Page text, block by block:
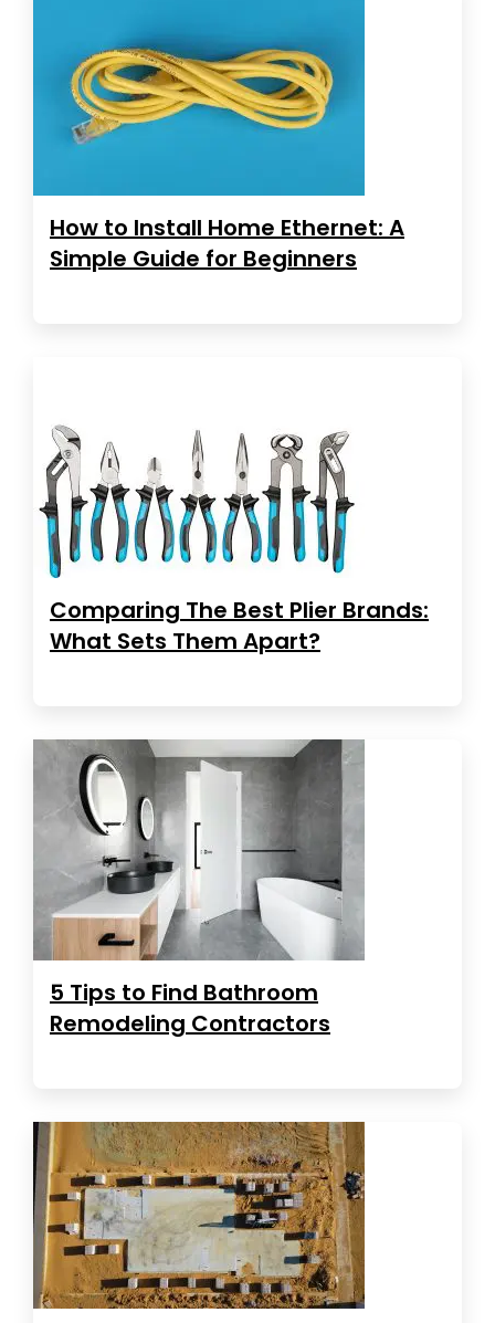
How to Install Home Ethernet: A
Simple Guide for Beginners
Comparing The Best Plier Brands:
What Sets Them Apart?
5 Tips to Find Bathroom
Remodeling Contractors